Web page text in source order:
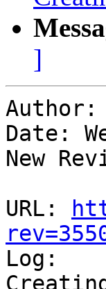
]
Author:
Date:
New
URL:
Log: